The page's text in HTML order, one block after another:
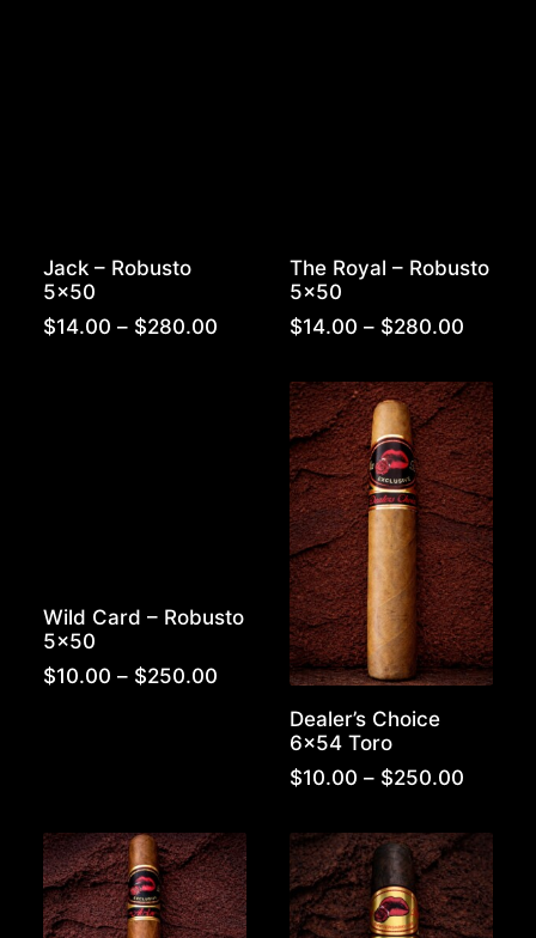
Jack – Robusto
5×50
$14.00 – $280.00
through
$280.00
The Royal – Robusto
5×50
$14.00 – $280.00
Wild Card – Robusto
5×50
$10.00 – $250.00
through
$250.00
Dealer’s Choice
6×54 Toro
$10.00 – $250.00